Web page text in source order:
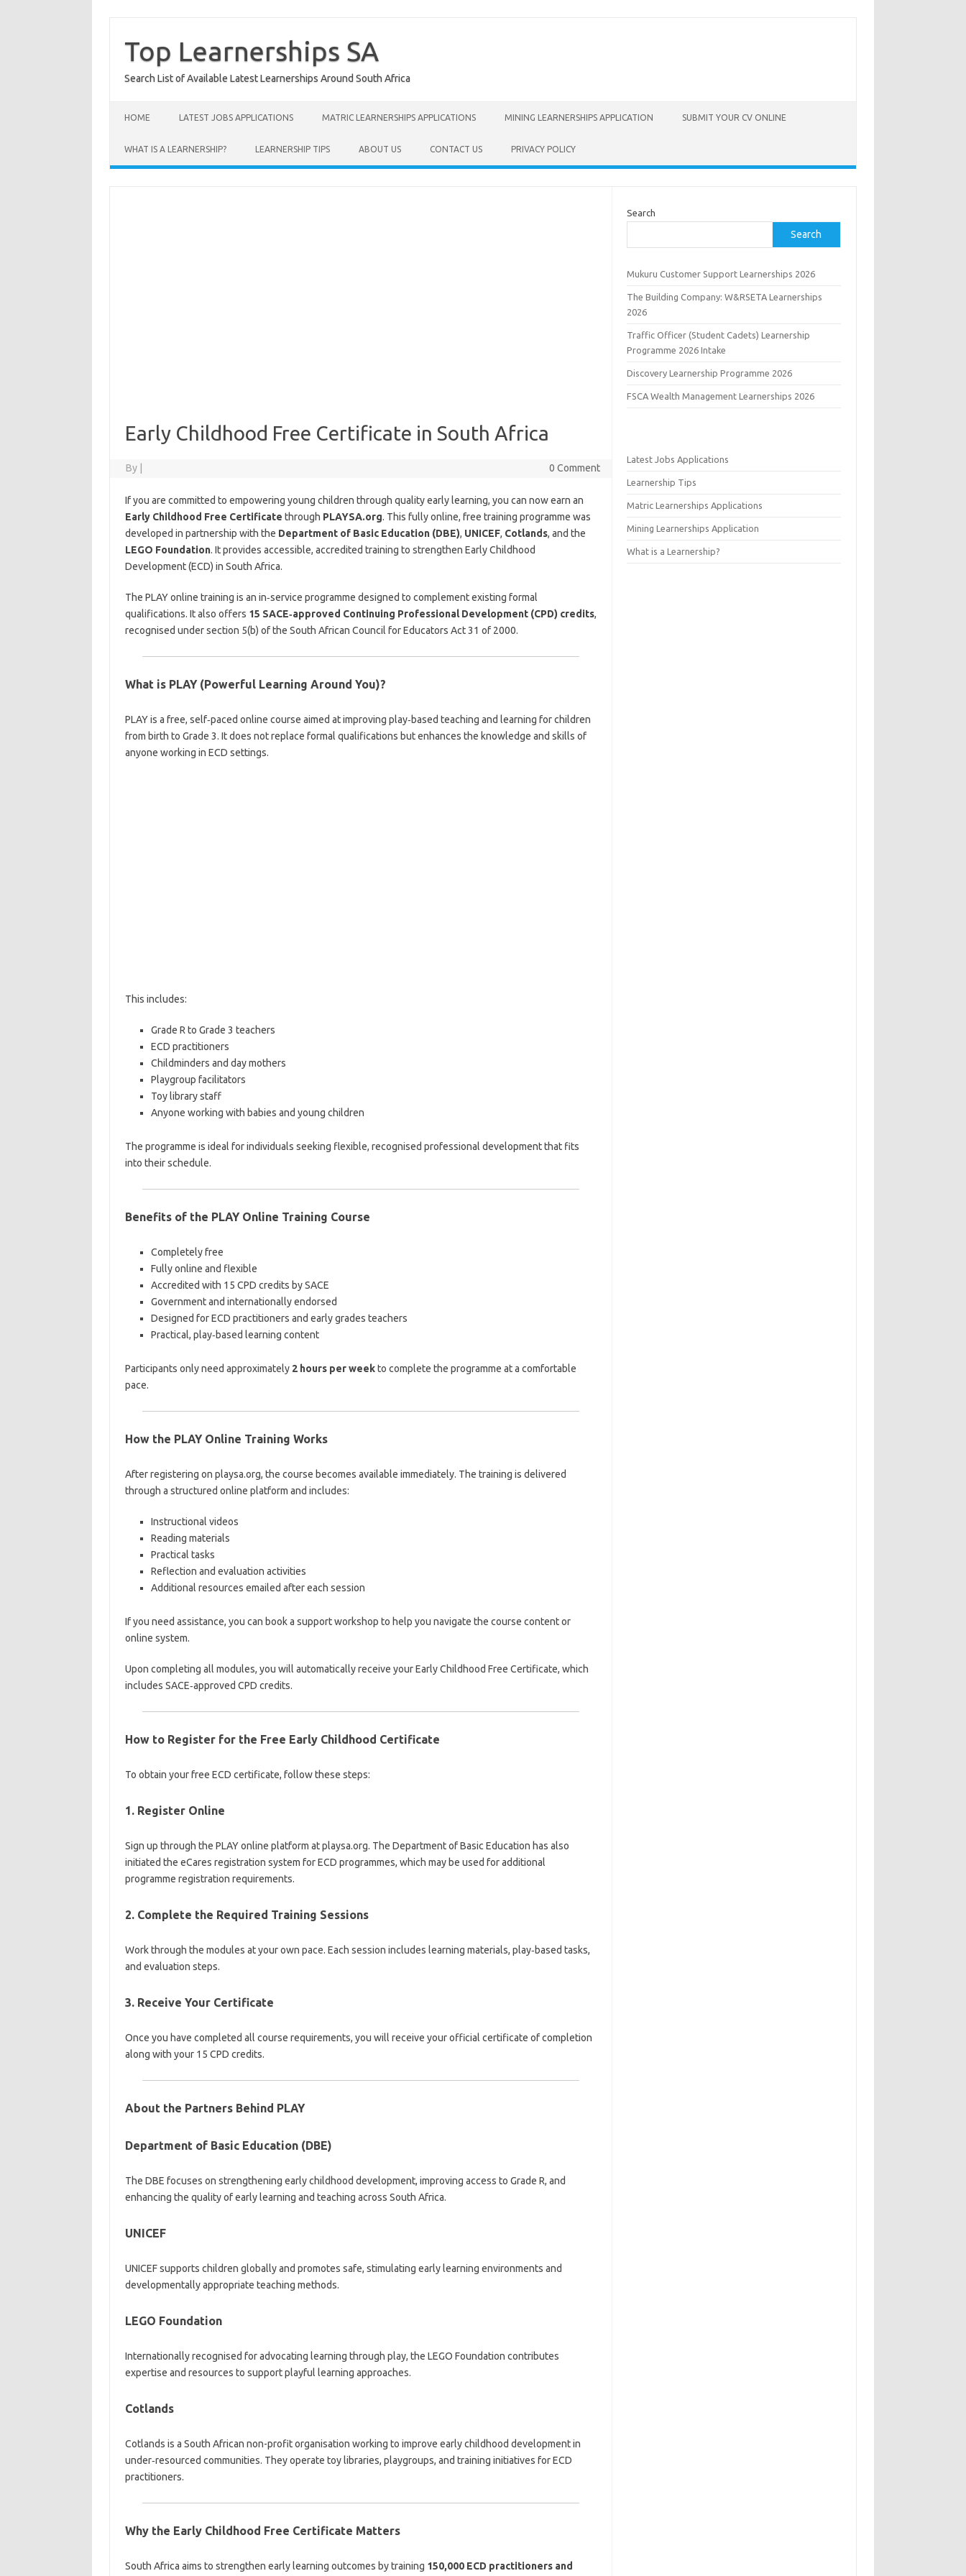
content
Top Learnerships SA
Search List of Available Latest Learnerships Around South Africa
HOME LATEST JOBS APPLICATIONS MATRIC LEARNERSHIPS APPLICATIONS MINING LEARNERSHIPS APPLICATION SUBMIT YOUR CV ONLINE
WHAT IS A LEARNERSHIP? LEARNERSHIP TIPS ABOUT US CONTACT US PRIVACY POLICY
Early Childhood Free Certificate in South Africa
By 0 Comment
If you are committed to empowering young children through quality early learning, you can now earn an
Early Childhood Free Certificate through PLAYSA.org. This fully online, free training programme was
developed in partnership with the Department of Basic Education (DBE), UNICEF, Cotlands, and the
LEGO Foundation. It provides accessible, accredited training to strengthen Early Childhood
Development (ECD) in South Africa.
The PLAY online training is an in‑service programme designed to complement existing formal
qualifications. It also offers 15 SACE‑approved Continuing Professional Development (CPD) credits,
recognised under section 5(b) of the South African Council for Educators Act 31 of 2000.
What is PLAY (Powerful Learning Around You)?
PLAY is a free, self‑paced online course aimed at improving play‑based teaching and learning for children
from birth to Grade 3. It does not replace formal qualifications but enhances the knowledge and skills of
anyone working in ECD settings.
This includes:
Grade R to Grade 3 teachers
ECD practitioners
Childminders and day mothers
Playgroup facilitators
Toy library staff
Anyone working with babies and young children
The programme is ideal for individuals seeking flexible, recognised professional development that fits
into their schedule.
Benefits of the PLAY Online Training Course
Completely free
Fully online and flexible
Accredited with 15 CPD credits by SACE
Government and internationally endorsed
Designed for ECD practitioners and early grades teachers
Practical, play‑based learning content
Participants only need approximately 2 hours per weekto complete the programme at a comfortable
pace.
How the PLAY Online Training Works
After registering on playsa.org, the course becomes available immediately. The training is delivered
through a structured online platform and includes:
Instructional videos
Reading materials
Practical tasks
Reflection and evaluation activities
Additional resources emailed after each session
If you need assistance, you can book a support workshop to help you navigate the course content or
online system.
Upon completing all modules, you will automatically receive your Early Childhood Free Certificate, which
includes SACE‑approved CPD credits.
How to Register for the Free Early Childhood Certificate
To obtain your free ECD certificate, follow these steps:
1. Register Online
Sign up through the PLAY online platform at playsa.org. The Department of Basic Education has also
initiated the eCares registration system for ECD programmes, which may be used for additional
programme registration requirements.
2. Complete the Required Training Sessions
Work through the modules at your own pace. Each session includes learning materials, play‑based tasks,
and evaluation steps.
3. Receive Your Certificate
Once you have completed all course requirements, you will receive your official certificate of completion
along with your 15 CPD credits.
About the Partners Behind PLAY
Department of Basic Education (DBE)
The DBE focuses on strengthening early childhood development, improving access to Grade R, and
enhancing the quality of early learning and teaching across South Africa.
UNICEF
UNICEF supports children globally and promotes safe, stimulating early learning environments and
developmentally appropriate teaching methods.
LEGO Foundation
Internationally recognised for advocating learning through play, the LEGO Foundation contributes
expertise and resources to support playful learning approaches.
Cotlands
Cotlands is a South African non-profit organisation working to improve early childhood development in
under‑resourced communities. They operate toy libraries, playgroups, and training initiatives for ECD
practitioners.
Why the Early Childhood Free Certificate Matters
South Africa aims to strengthen early learning outcomes by training 150,000 ECD practitioners and
Search
Search
Mukuru Customer Support Learnerships 2026
The Building Company: W&RSETA Learnerships
2026
Traffic Officer (Student Cadets) Learnership
Programme 2026 Intake
Discovery Learnership Programme 2026
FSCA Wealth Management Learnerships 2026
Latest Jobs Applications
Learnership Tips
Matric Learnerships Applications
Mining Learnerships Application
What is a Learnership?